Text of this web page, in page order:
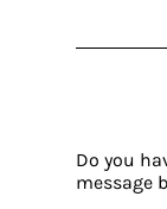
Do you
message